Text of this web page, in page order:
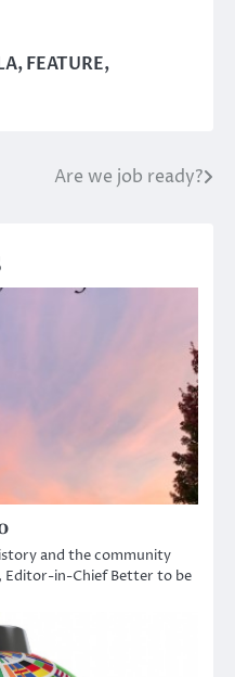
,FEATURE,
Are we job ready?
and the community
Editor-in-Chief Better to be